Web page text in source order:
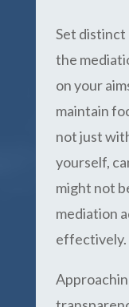
Set distinct
the
on your
maintain
not just
yourself,
might not
mediation
effectively.